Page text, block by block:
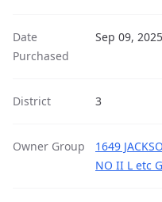
Date
Purchased
Sep 09, 2025
District 3
Owner Group
1649
NO II L etc